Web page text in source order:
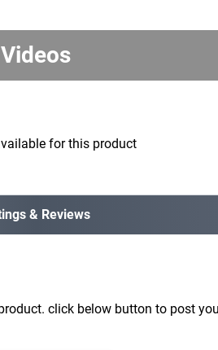
Videos
for this product
& Reviews
click below button to post